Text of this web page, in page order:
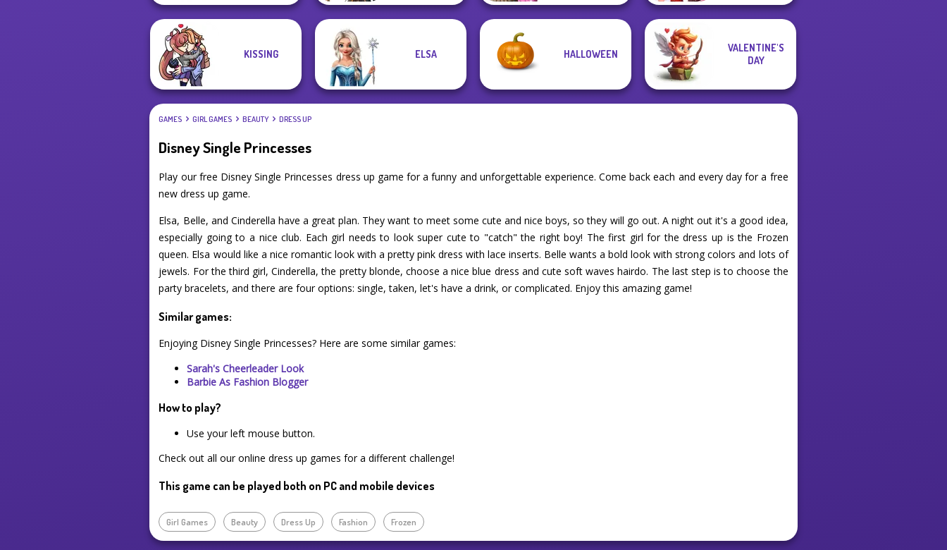
KISSING ELSA HALLOWEEN
VALENTINE'S
DAY
GAMES GIRL GAMES BEAUTY DRESS UP
Disney Single Princesses
Play our free Disney Single Princesses dress up game for a funny and unforgettable experience. Come back each and every day for a free
new dress up game.
Elsa, Belle, and Cinderella have a great plan. They want to meet some cute and nice boys, so they will go out. A night out it's a good idea,
especially going to a nice club. Each girl needs to look super cute to "catch" the right boy! The first girl for the dress up is the Frozen
queen. Elsa would like a nice romantic look with a pretty pink dress with lace inserts. Belle wants a bold look with strong colors and lots of
jewels. For the third girl, Cinderella, the pretty blonde, choose a nice blue dress and cute soft waves hairdo. The last step is to choose the
party bracelets, and there are four options: single, taken, let's have a drink, or complicated. Enjoy this amazing game!
Similar games:
Enjoying Disney Single Princesses? Here are some similar games:
Sarah's Cheerleader Look
Barbie As Fashion Blogger
How to play?
Use your left mouse button.
Check out all our online dress up games for a different challenge!
This game can be played both on PC and mobile devices
Girl Games Beauty Dress Up Fashion Frozen